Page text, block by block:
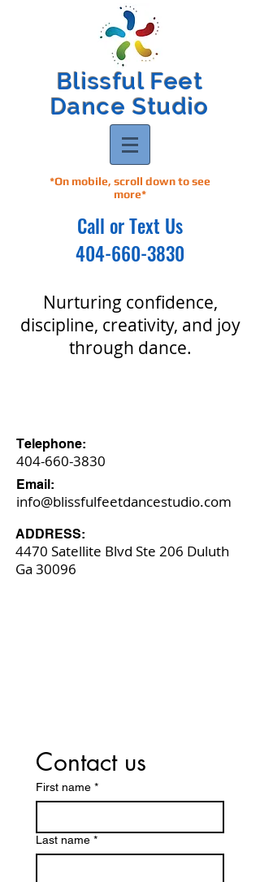
Blissful Feet
Dance Studio
*On mobile, scroll down to see
more*
Call or Text Us
404-660-3830
Nurturing confidence,
discipline, creativity, and joy
through dance.
​Telephone:
404-660-3830
​Email:
info@blissfulfeetdancestudio.com
​ADDRESS:
4470 Satellite Blvd Ste 206 Duluth
Ga ​ 30096​
Contact us
First name *
Last name *